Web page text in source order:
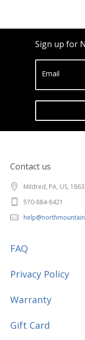
Sign up for
Email
Contact us
Mildred, PA, US,
570-884-8421
FAQ
Privacy Policy
Warranty
Gift Card